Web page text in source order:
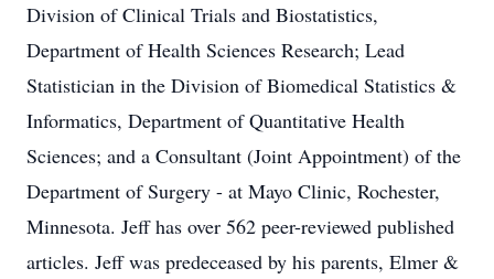
Division of Clinical Trials and Biostatistics,
Department of Health Sciences Research; Lead
Statistician in the Division of Biomedical Statistics &
Informatics, Department of Quantitative Health
Sciences; and a Consultant (Joint Appointment) of the
Department of Surgery - at Mayo Clinic, Rochester,
Minnesota. Jeff has over 562 peer-reviewed published
articles. Jeff was predeceased by his parents, Elmer &